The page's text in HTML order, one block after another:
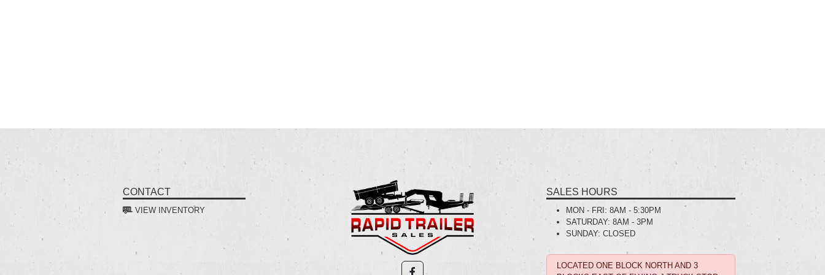
CONTACT
VIEW INVENTORY
SALES HOURS
MON - FRI: 8AM - 5:30PM
SATURDAY: 8AM - 3PM
SUNDAY: CLOSED
LOCATED ONE BLOCK NORTH AND 3